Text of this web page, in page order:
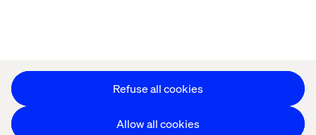
Refuse all cookies
Allow all cookies